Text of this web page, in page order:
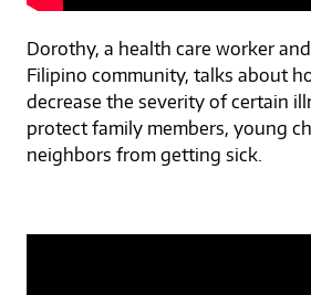
Dorothy, a health care worker
Filipino community, talks about
decrease the severity of certain
protect family members, young
neighbors from getting sick.